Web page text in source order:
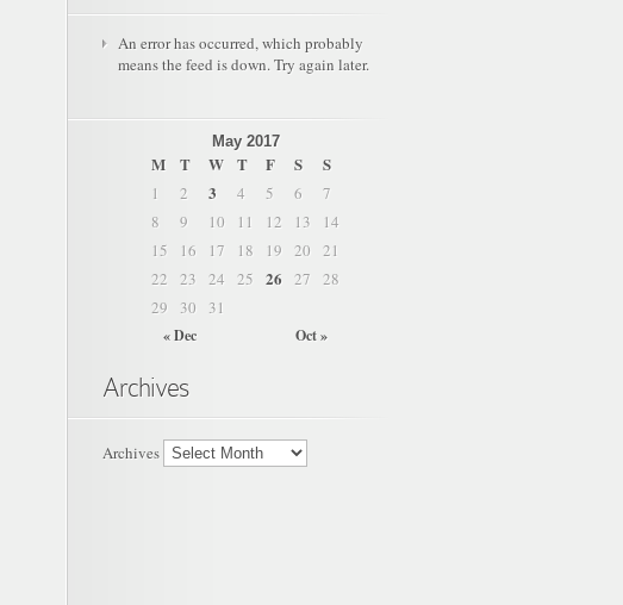
An error has occurred, which probably
means the feed is down. Try again later.
May 2017
M T W T F S S
« Dec Oct »
1 2 3 4 5 6
7
8
9 10 11 12 13
14
15
16 17 18 19 20
21
22
23 24 25 26 27
28
29
30 31
Archives
Archives